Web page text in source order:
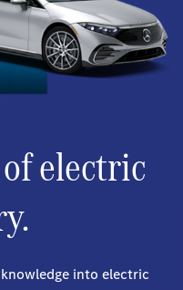
electric
into electric